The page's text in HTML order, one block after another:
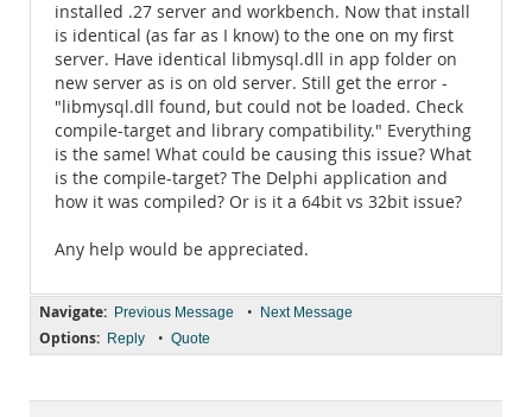
installed .27 server and workbench. Now that install
is identical (as far as I know) to the one on my first
server. Have identical libmysql.dll in app folder on
new server as is on old server. Still get the error -
"libmysql.dll found, but could not be loaded. Check
compile-target and library compatibility." Everything
is the same! What could be causing this issue? What
is the compile-target? The Delphi application and
how it was compiled? Or is it a 64bit vs 32bit issue?
Any help would be appreciated.
Navigate: Previous Message • Next Message
Options: Reply • Quote